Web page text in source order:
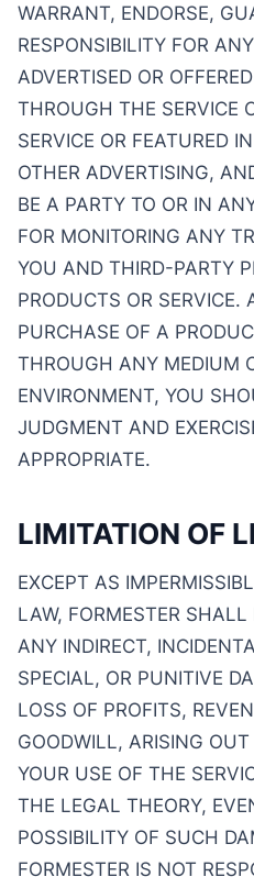
WARRANT, ENDORSE,
RESPONSIBILITY FOR
ADVERTISED OR
THROUGH THE SERVICE
SERVICE OR FEATURED
OTHER ADVERTISING,
BE A PARTY TO OR IN
FOR MONITORING ANY
YOU AND THIRD-PARTY
PRODUCTS OR SERVICE.
PURCHASE OF A
THROUGH ANY MEDIUM
ENVIRONMENT, YOU
JUDGMENT AND
APPROPRIATE.
LIMITATION OF
EXCEPT AS
LAW, FORMESTER
ANY INDIRECT,
SPECIAL, OR PUNITIVE
LOSS OF PROFITS,
GOODWILL, ARISING
YOUR USE OF THE
THE LEGAL THEORY,
POSSIBILITY OF SUCH
FORMESTER IS NOT